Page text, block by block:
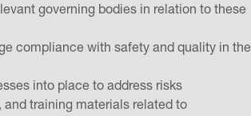
governing bodies in relation to these
compliance with safety and quality in the
into place to address risks
training materials related to